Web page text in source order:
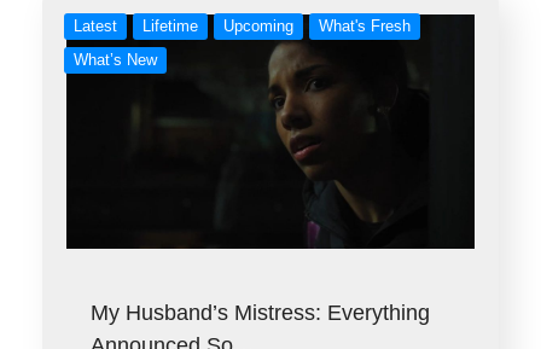
Latest Lifetime Upcoming
What's Fresh
What’s New
My Husband’s Mistress: Everything